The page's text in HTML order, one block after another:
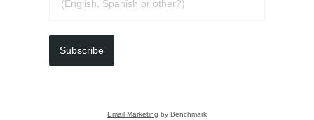
Subscribe
Email Marketing by Benchmark